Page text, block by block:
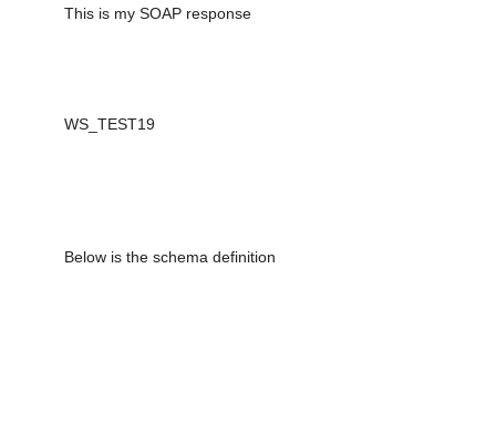
This is my SOAP response
WS_TEST19
Below is the schema definition